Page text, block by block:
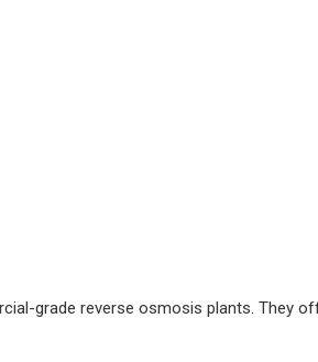
grade reverse osmosis plants. They